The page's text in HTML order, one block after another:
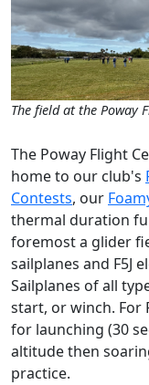
The field at the Poway
The Poway Flight
home to our club's
Contests, our
thermal duration
foremost a glider
sailplanes and F5J
Sailplanes of all
start, or winch. For
for launching (30
altitude then
practice.